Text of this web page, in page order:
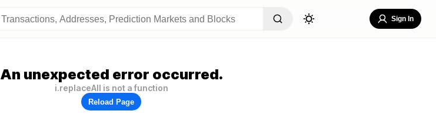
Sign In
An unexpected error occurred.
i.replaceAll is not a function
Reload Page